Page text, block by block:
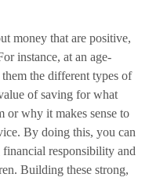
money that are positive,
instance, at an age-
the different types of
of saving for what
or why it makes sense to
By doing this, you can
responsibility and
Building these strong,